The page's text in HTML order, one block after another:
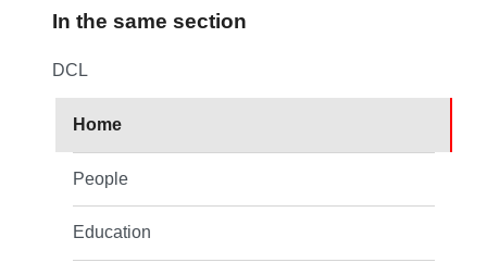
In the same section
DCL
Home
People
Education